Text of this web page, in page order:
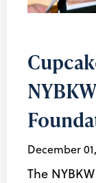
December
The